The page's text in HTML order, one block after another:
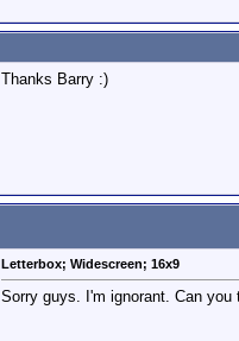
Thanks Barry :)
Letterbox; Widescreen; 16x9
Sorry guys. I'm ignorant. Can